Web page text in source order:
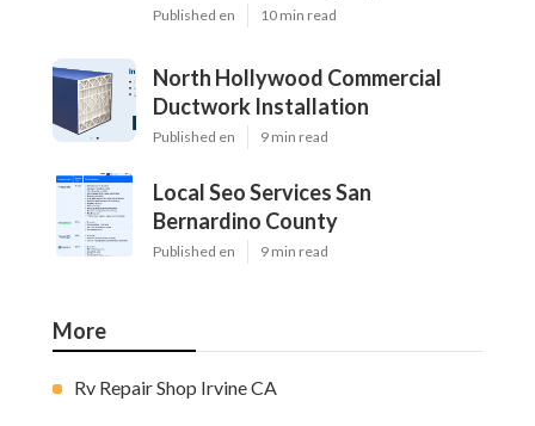
Published en 10 min read
North Hollywood Commercial
Ductwork Installation
Published en 9 min read
Local Seo Services San
Bernardino County
Published en 9 min read
More
Rv Repair Shop Irvine CA